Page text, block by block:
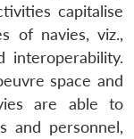
capitalise
of navies, viz.,
interoperability.
space and
are able to
and personnel,